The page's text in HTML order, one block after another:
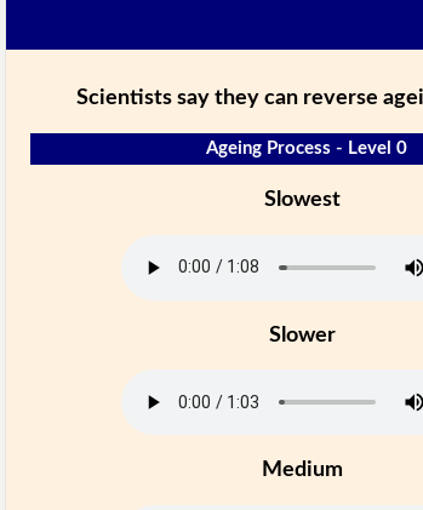
Scientists say they can reverse
Ageing Process - Level 0
Slowest
Slower
Medium